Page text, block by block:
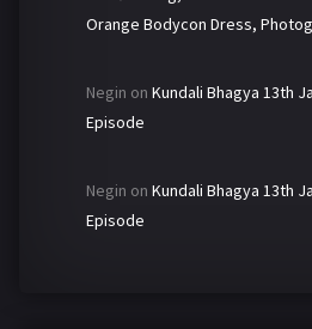
Orange Bodycon Dress,
Negin on Kundali Bhagya 13th
Episode
Negin on Kundali Bhagya 13th
Episode